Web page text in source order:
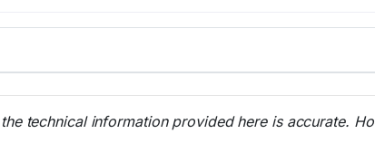
technical information provided here is accurate.